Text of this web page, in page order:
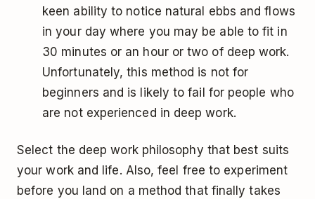
keen ability to notice natural ebbs and flows
in your day where you may be able to fit in
30 minutes or an hour or two of deep work.
Unfortunately, this method is not for
beginners and is likely to fail for people who
are not experienced in deep work.
Select the deep work philosophy that best suits
your work and life. Also, feel free to experiment
before you land on a method that finally takes